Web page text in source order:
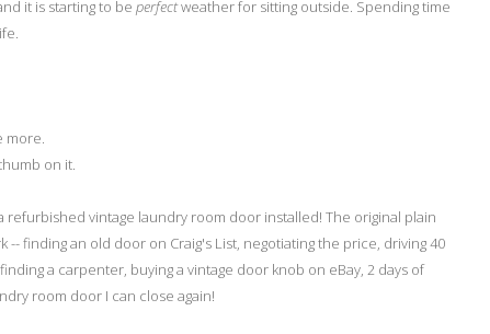
it is starting to be perfectweather for sitting outside. Spending time
more.
on it.
vintage laundry room door installed! The original plain
finding an old door on Craig's List, negotiating the price, driving 40
a carpenter, buying a vintage door knob on eBay, 2 days of
room door I can close again!